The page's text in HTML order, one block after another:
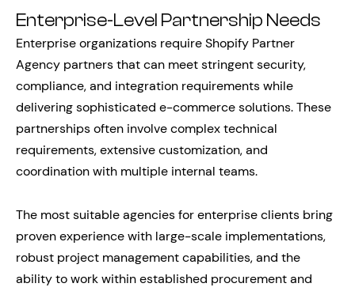
Enterprise-Level Partnership Needs
Enterprise organizations require Shopify Partner
Agency partners that can meet stringent security,
compliance, and integration requirements while
delivering sophisticated e-commerce solutions. These
partnerships often involve complex technical
requirements, extensive customization, and
coordination with multiple internal teams.
The most suitable agencies for enterprise clients bring
proven experience with large-scale implementations,
robust project management capabilities, and the
ability to work within established procurement and